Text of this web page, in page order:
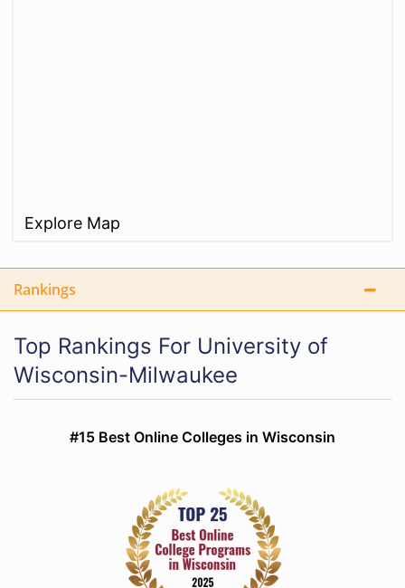
Explore Map
Rankings
Top Rankings For University of
Wisconsin-Milwaukee
#15 Best Online Colleges in Wisconsin